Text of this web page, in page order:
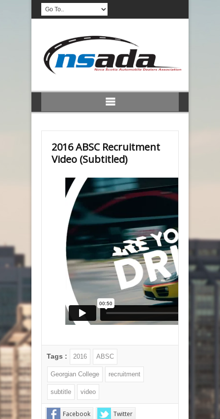
2016 ABSC Recruitment
Video (Subtitled)
Tags : 2016 ABSC
Georgian College recruitment
subtitle video
Facebook
Twitter